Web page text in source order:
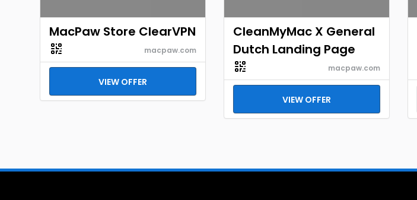
MacPaw Store ClearVPN
macpaw.com
VIEW OFFER
CleanMyMac X General
Dutch Landing Page
macpaw.com
VIEW OFFER